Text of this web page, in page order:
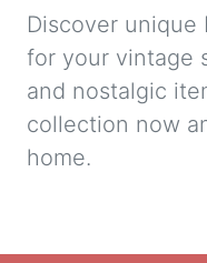
Discover unique
for your vintage
and nostalgic
collection now
home.